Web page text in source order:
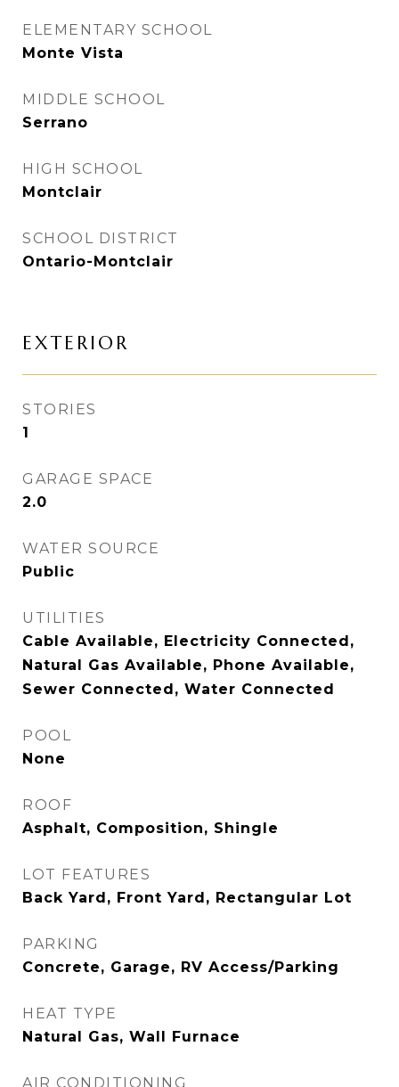
ELEMENTARY SCHOOL
Monte Vista
MIDDLE SCHOOL
Serrano
HIGH SCHOOL
Montclair
SCHOOL DISTRICT
Ontario-Montclair
EXTERIOR
STORIES
1
GARAGE SPACE
2.0
WATER SOURCE
Public
UTILITIES
Cable Available, Electricity Connected,
Natural Gas Available, Phone Available,
Sewer Connected, Water Connected
POOL
None
ROOF
Asphalt, Composition, Shingle
LOT FEATURES
Back Yard, Front Yard, Rectangular Lot
PARKING
Concrete, Garage, RV Access/Parking
HEAT TYPE
Natural Gas, Wall Furnace
AIR CONDITIONING